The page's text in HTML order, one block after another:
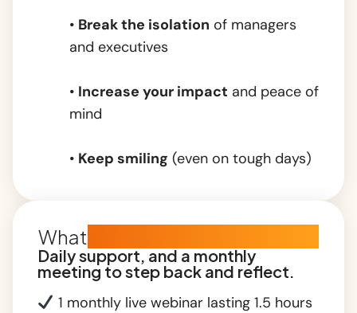
• Break the isolation of managers
and executives
• Increase your impact and peace of
mind
• Keep smiling (even on tough days)
What
Daily support, and a monthly
meeting to step back and reflect.
1 monthly live webinar lasting 1.5 hours